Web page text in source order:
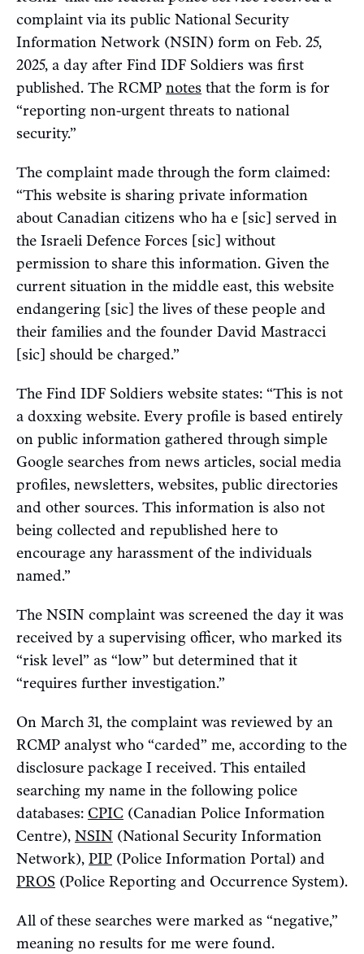
complaint via its public National Security
Information Network (NSIN) form on Feb. 25,
2025, a day after Find IDF Soldiers was first
published. The RCMP notes that the form is for
“reporting non-urgent threats to national
security.”
The complaint made through the form claimed:
“This website is sharing private information
about Canadian citizens who ha e [sic] served in
the Israeli Defence Forces [sic] without
permission to share this information. Given the
current situation in the middle east, this website
endangering [sic] the lives of these people and
their families and the founder David Mastracci
[sic] should be charged.”
The Find IDF Soldiers website states: “This is not
a doxxing website. Every profile is based entirely
on public information gathered through simple
Google searches from news articles, social media
profiles, newsletters, websites, public directories
and other sources. This information is also not
being collected and republished here to
encourage any harassment of the individuals
named.”
The NSIN complaint was screened the day it was
received by a supervising officer, who marked its
“risk level” as “low” but determined that it
“requires further investigation.”
On March 31, the complaint was reviewed by an
RCMP analyst who “carded” me, according to the
disclosure package I received. This entailed
searching my name in the following police
databases: CPIC (Canadian Police Information
Centre), NSIN (National Security Information
Network), PIP (Police Information Portal) and
PROS (Police Reporting and Occurrence System).
All of these searches were marked as “negative,”
meaning no results for me were found.